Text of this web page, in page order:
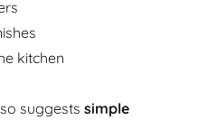
kitchen
suggestssimple